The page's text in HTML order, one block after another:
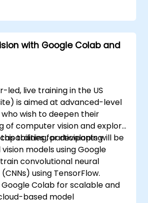
systems with other
vehicle subsystems.
learning techniques for
perception tasks.
performance of computer
in real-world scenarios.
with Google Colab and
led, live training in the US
is aimed at advanced-level
wish to deepen their
of computer vision and explore
for developing
models using Google
training, participants will be
convolutional neural
using TensorFlow.
Colab for scalable and
based model